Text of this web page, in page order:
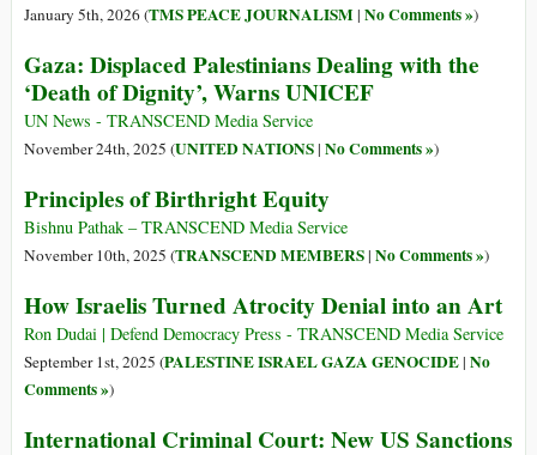
January 5th, 2026 (TMS PEACE JOURNALISM| No Comments »)
Gaza: Displaced Palestinians Dealing with the
‘Death of Dignity’, Warns UNICEF
UN News - TRANSCEND Media Service
November 24th, 2025 (UNITED NATIONS| No Comments »)
Principles of Birthright Equity
Bishnu Pathak – TRANSCEND Media Service
November 10th, 2025 (TRANSCEND MEMBERS| No Comments »)
How Israelis Turned Atrocity Denial into an Art
Ron Dudai | Defend Democracy Press - TRANSCEND Media Service
September 1st, 2025 (PALESTINE ISRAEL GAZA GENOCIDE| No
Comments »)
International Criminal Court: New US Sanctions